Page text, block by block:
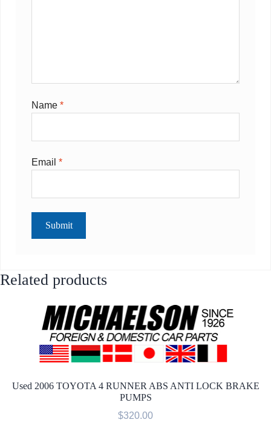
Name *
Email *
Related products
Used 2006 TOYOTA 4 RUNNER ABS ANTI LOCK BRAKE
PUMPS
$320.00